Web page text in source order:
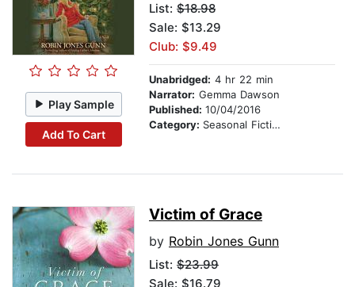
Play Sample
Add To Cart
List: $18.98
Sale: $13.29
Club: $9.49
Unabridged: 4 hr 22 min
Narrator: Gemma Dawson
Published: 10/04/2016
Category: Seasonal Fiction
Victim of Grace
by Robin Jones Gunn
List: $23.99
Sale: $16.79